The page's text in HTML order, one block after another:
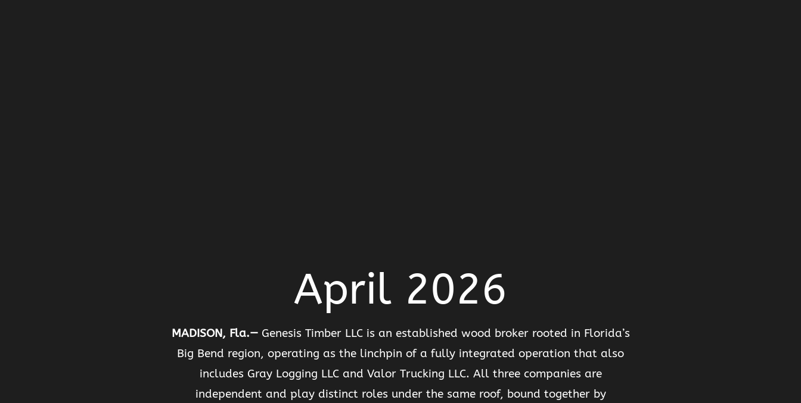
April 2026
MADISON, Fla.—Genesis Timber LLC is an established wood broker rooted in Florida’s
Big Bend region, operating as the linchpin of a fully integrated operation that also
includes Gray Logging LLC and Valor Trucking LLC. All three companies are
independent and play distinct roles under the same roof, bound together by